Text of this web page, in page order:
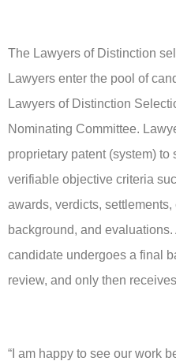
The Lawyers of Distinction
Lawyers enter the pool of
Lawyers of Distinction
Nominating Committee.
proprietary patent (system)
verifiable objective criteria
awards, verdicts,
background, and
candidate undergoes a final
review, and only then
“I am happy to see our work